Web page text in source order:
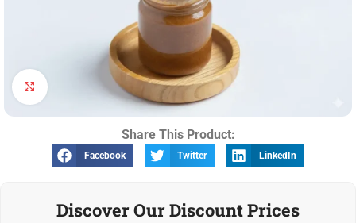
Click to enlarge
Share This Product:
Facebook Twitter LinkedIn
Discover Our Discount Prices